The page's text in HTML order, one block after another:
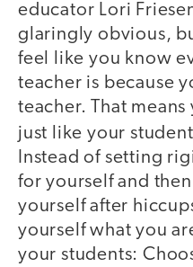
educator Lori
glaringly obvious,
feel like you know
teacher is because
teacher. That
just like your
Instead of setting
for yourself and
yourself after
yourself what you
your students: